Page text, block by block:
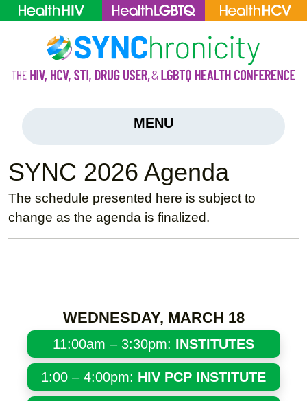
MENU
SYNC 2026 Agenda
The schedule presented here is subject to
change as the agenda is finalized.
WEDNESDAY, MARCH 18
11:00am – 3:30pm: INSTITUTES
1:00 – 4:00pm: HIV PCP INSTITUTE